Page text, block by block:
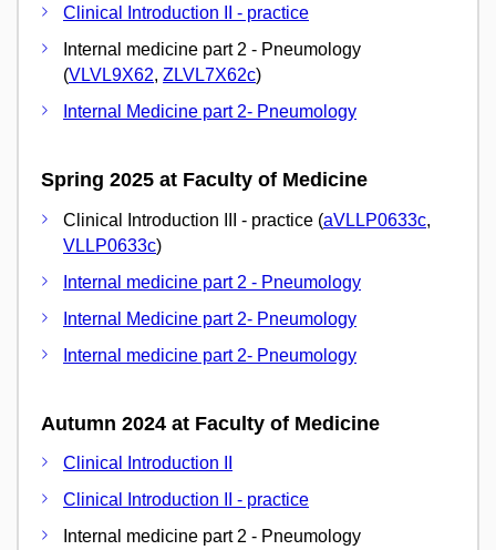
Clinical Introduction II - practice
Internal medicine part 2 - Pneumology
(VLVL9X62, ZLVL7X62c)
Internal Medicine part 2- Pneumology
Spring 2025 at Faculty of Medicine
Clinical Introduction III - practice (aVLLP0633c,
VLLP0633c)
Internal medicine part 2 - Pneumology
Internal Medicine part 2- Pneumology
Internal medicine part 2- Pneumology
Autumn 2024 at Faculty of Medicine
Clinical Introduction II
Clinical Introduction II - practice
Internal medicine part 2 - Pneumology